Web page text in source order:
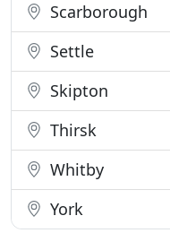
Scarborough
Settle
Skipton
Thirsk
Whitby
York